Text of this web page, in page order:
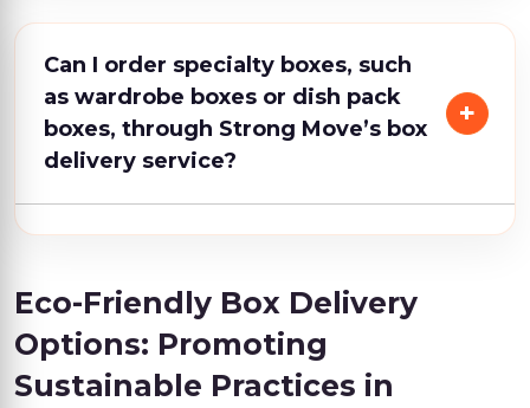
Can I order specialty boxes, such
as wardrobe boxes or dish pack
boxes, through Strong Move’s box
delivery service?
Eco-Friendly Box Delivery
Options: Promoting
Sustainable Practices in